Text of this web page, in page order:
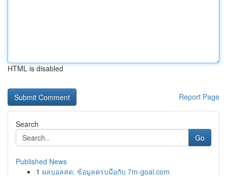
HTML is disabled
Report Page
Search
Go
Published News
1 ผลบอลสด: ข้อมูลครบมือกับ 7m-goal.com